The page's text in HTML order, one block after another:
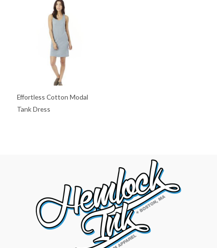
Effortless Cotton Modal
Tank Dress